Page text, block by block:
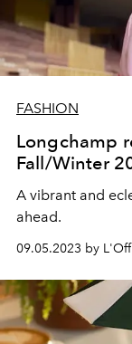
FASHION
Longchamp
Fall/Winter
A vibrant and
ahead.
09.05.2023 by